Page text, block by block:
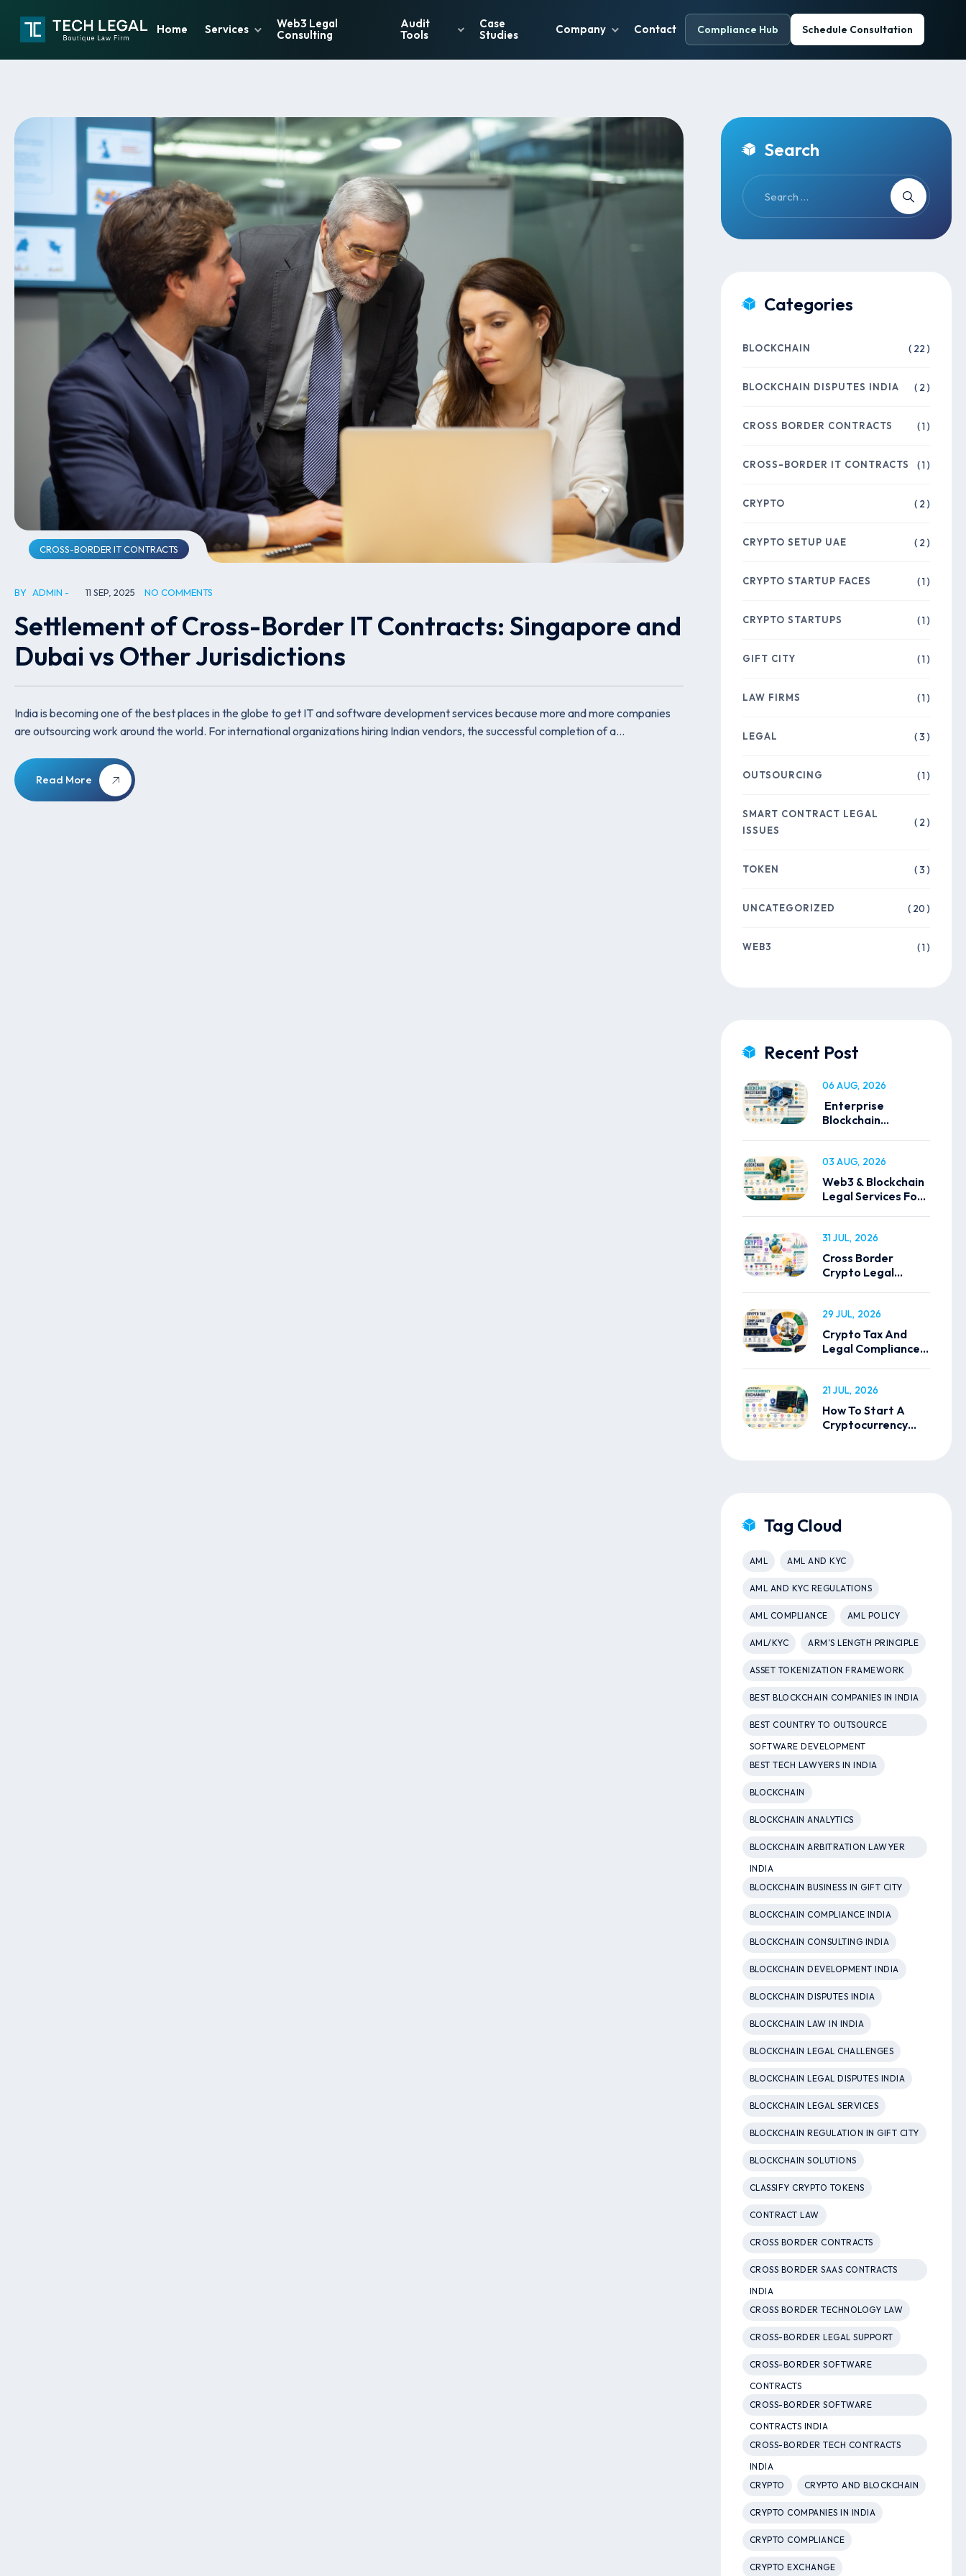
Home Services
Web3 Legal
Consulting
Audit
Tools
Case
Studies
Company Contact Compliance Hub Schedule Consultation
CROSS-BORDER IT CONTRACTS
BY ADMIN 11 SEP, 2025 NO COMMENTS
Settlement of Cross-Border IT Contracts: Singapore and
Dubai vs Other Jurisdictions
India is becoming one of the best places in the globe to get IT and software development services because more and more companies
are outsourcing work around the world. For international organizations hiring Indian vendors, the successful completion of a…
Read More
Search
Categories
BLOCKCHAIN ( 22 )
BLOCKCHAIN DISPUTES INDIA ( 2 )
CROSS BORDER CONTRACTS ( 1 )
CROSS-BORDER IT CONTRACTS ( 1 )
CRYPTO ( 2 )
CRYPTO SETUP UAE ( 2 )
CRYPTO STARTUP FACES ( 1 )
CRYPTO STARTUPS ( 1 )
GIFT CITY ( 1 )
LAW FIRMS ( 1 )
LEGAL ( 3 )
OUTSOURCING ( 1 )
SMART CONTRACT LEGAL
ISSUES
( 2 )
TOKEN ( 3 )
UNCATEGORIZED ( 20 )
WEB3 ( 1 )
Recent Post
Enterprise
Blockchain
06 AUG, 2026
Web3 & Blockchain
Legal Services For
03 AUG, 2026
Cross Border
Crypto Legal
31 JUL, 2026
Crypto Tax And
Legal Compliance
29 JUL, 2026
How To Start A
Cryptocurrency
21 JUL, 2026
Tag Cloud
AML AML AND KYC
AML AND KYC REGULATIONS
AML COMPLIANCE AML POLICY
AML/KYC ARM’S LENGTH PRINCIPLE
ASSET TOKENIZATION FRAMEWORK
BEST BLOCKCHAIN COMPANIES IN INDIA
BEST COUNTRY TO OUTSOURCE
SOFTWARE DEVELOPMENT
BEST TECH LAWYERS IN INDIA
BLOCKCHAIN
BLOCKCHAIN ANALYTICS
BLOCKCHAIN ARBITRATION LAWYER
INDIA
BLOCKCHAIN BUSINESS IN GIFT CITY
BLOCKCHAIN COMPLIANCE INDIA
BLOCKCHAIN CONSULTING INDIA
BLOCKCHAIN DEVELOPMENT INDIA
BLOCKCHAIN DISPUTES INDIA
BLOCKCHAIN LAW IN INDIA
BLOCKCHAIN LEGAL CHALLENGES
BLOCKCHAIN LEGAL DISPUTES INDIA
BLOCKCHAIN LEGAL SERVICES
BLOCKCHAIN REGULATION IN GIFT CITY
BLOCKCHAIN SOLUTIONS
CLASSIFY CRYPTO TOKENS
CONTRACT LAW
CROSS BORDER CONTRACTS
CROSS BORDER SAAS CONTRACTS
INDIA
CROSS BORDER TECHNOLOGY LAW
CROSS-BORDER LEGAL SUPPORT
CROSS-BORDER SOFTWARE
CONTRACTS
CROSS-BORDER SOFTWARE
CONTRACTS INDIA
CROSS-BORDER TECH CONTRACTS
INDIA
CRYPTO
CRYPTO AND BLOCKCHAIN
CRYPTO COMPANIES IN INDIA
CRYPTO COMPLIANCE
CRYPTO EXCHANGE